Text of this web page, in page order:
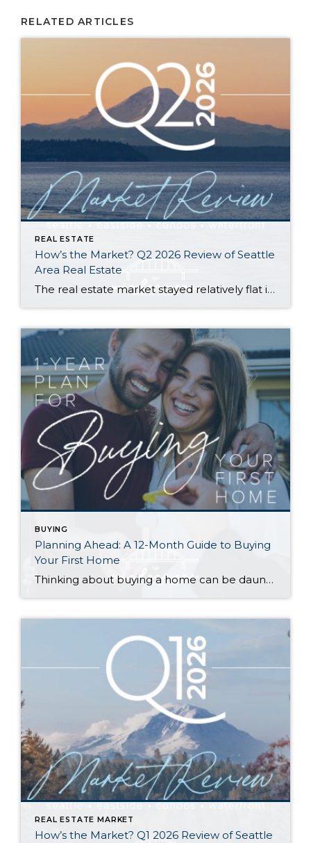
RELATED ARTICLES
REAL ESTATE
How’s the Market? Q2 2026 Review of Seattle
Area Real Estate
The real estate market stayed relatively flat in the second quarter with Seattle’s year-over-year numbers holding steady and the Eastside seeing a little more of a lag. Median sales prices dipped slightly in most areas as the supply of available listings increased, but many homes still sold in the first 10 days and at or […]
BUYING
Planning Ahead: A 12-Month Guide to Buying
Your First Home
Thinking about buying a home can be daunting, especially if it’s your first time. What should be an exciting milestone can feel overwhelming without a clearly defined roadmap, and diving in headfirst without a solid plan can lead to unnecessary stress, financial surprises, and missed opportunities. However, by establishing a timeline and breaking the process […]
REAL ESTATE MARKET
How’s the Market? Q1 2026 Review of Seattle